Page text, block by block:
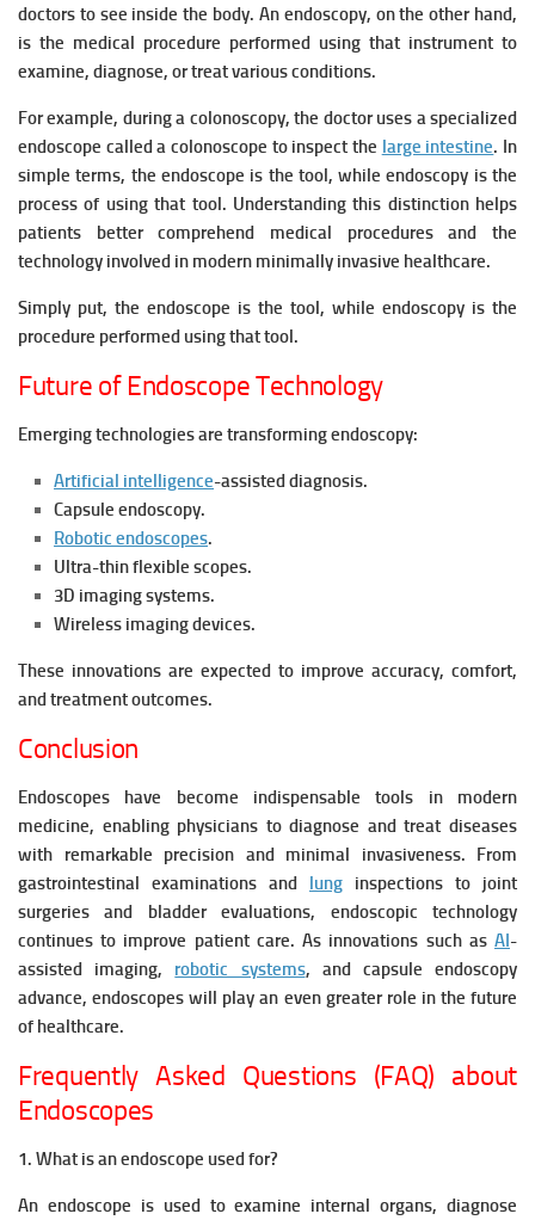
doctors to see inside the body. An endoscopy, on the other hand,
is the medical procedure performed using that instrument to
examine, diagnose, or treat various conditions.
For example, during a colonoscopy, the doctor uses a specialized
endoscope called a colonoscope to inspect the large intestine. In
simple terms, the endoscope is the tool, while endoscopy is the
process of using that tool. Understanding this distinction helps
patients better comprehend medical procedures and the
technology involved in modern minimally invasive healthcare.
Simply put, the endoscope is the tool, while endoscopy is the
procedure performed using that tool.
Future of Endoscope Technology
Emerging technologies are transforming endoscopy:
Artificial intelligence-assisted diagnosis.
Capsule endoscopy.
Robotic endoscopes.
Ultra-thin flexible scopes.
3D imaging systems.
Wireless imaging devices.
These innovations are expected to improve accuracy, comfort,
and treatment outcomes.
Conclusion
Endoscopes have become indispensable tools in modern
medicine, enabling physicians to diagnose and treat diseases
with remarkable precision and minimal invasiveness. From
gastrointestinal examinations and lung inspections to joint
surgeries and bladder evaluations, endoscopic technology
continues to improve patient care. As innovations such as AI-
assisted imaging, robotic systems, and capsule endoscopy
advance, endoscopes will play an even greater role in the future
of healthcare.
Frequently Asked Questions (FAQ) about
Endoscopes
1. What is an endoscope used for?
An endoscope is used to examine internal organs, diagnose